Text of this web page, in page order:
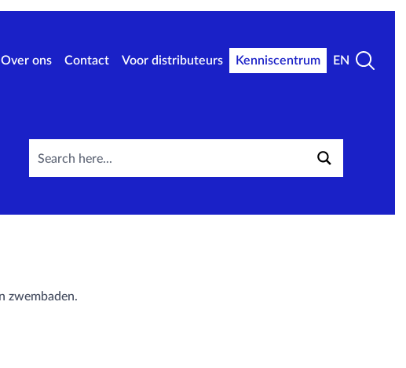
Over ons Contact Voor distributeurs Kenniscentrum EN
zwembaden.